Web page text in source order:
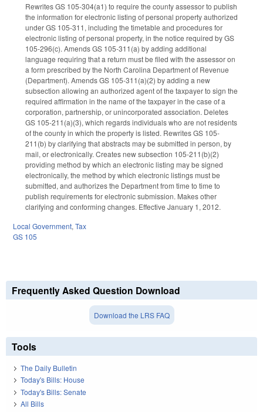
Rewrites GS 105-304(a1) to require the county assessor to publish
the information for electronic listing of personal property authorized
under GS 105-311, including the timetable and procedures for
electronic listing of personal property, in the notice required by GS
105-296(c). Amends GS 105-311(a) by adding additional
language requiring that a return must be filed with the assessor on
a form prescribed by the North Carolina Department of Revenue
(Department). Amends GS 105-311(a)(2) by adding a new
subsection allowing an authorized agent of the taxpayer to sign the
required affirmation in the name of the taxpayer in the case of a
corporation, partnership, or unincorporated association. Deletes
GS 105-211(a)(3), which regards individuals who are not residents
of the county in which the property is listed. Rewrites GS 105-
211(b) by clarifying that abstracts may be submitted in person, by
mail, or electronically. Creates new subsection 105-211(b)(2)
providing method by which an electronic listing may be signed
electronically, the method by which electronic listings must be
submitted, and authorizes the Department from time to time to
publish requirements for electronic submission. Makes other
clarifying and conforming changes. Effective January 1, 2012.
Local Government, Tax
GS 105
Frequently Asked Question Download
Download the LRS FAQ
Tools
The Daily Bulletin
Today's Bills: House
Today's Bills: Senate
All Bills